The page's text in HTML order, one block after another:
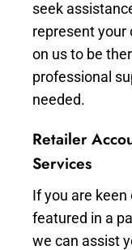
seek
represent your
on us to be
professional
needed.
Retailer
Services
If you are
featured in a
we can assist